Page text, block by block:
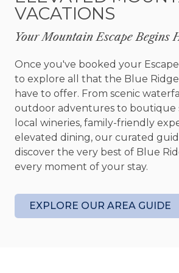
completely different experience.
foosball, stream your favorite
in the comfortable lounge area.
mountain lifestyle takes center
porch with its own stone
perfect setting for year round
while the hot tub invites you to
a canopy of stars. Gather around
a glass of wine, share stories late
and enjoy the peaceful sounds of
The four bedrooms offer
VACATIONS
Your Mountain Escape Begins
Once you've booked your
to explore all that the Blue
have to offer. From scenic
outdoor adventures to boutique
local wineries, family-friendly
elevated dining, our curated
discover the very best of Blue
every moment of your stay.
EXPLORE OUR AREA GUIDE